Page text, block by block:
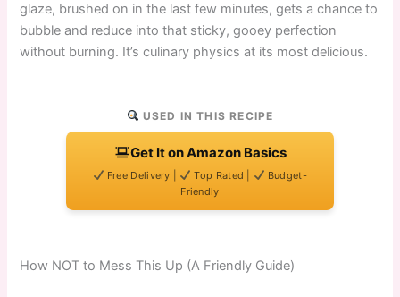
glaze, brushed on in the last few minutes, gets a chance to
bubble and reduce into that sticky, gooey perfection
without burning. It’s culinary physics at its most delicious.
USED IN THIS RECIPE
Get It on Amazon Basics
Free Delivery | Top Rated |
Budget-
Friendly
How NOT to Mess This Up (A Friendly Guide)